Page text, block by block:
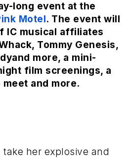
long event at the
Motel. The event will
IC musical affiliates
Tommy Genesis,
and more, a mini-
film screenings, a
and more.
take her explosive and